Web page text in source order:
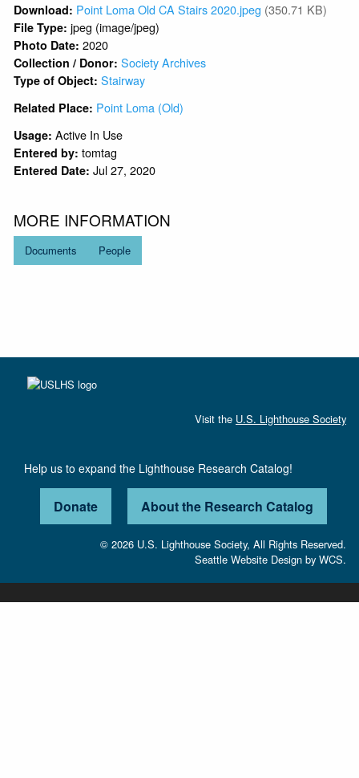
Download: Point Loma Old CA Stairs 2020.jpeg (350.71 KB)
File Type: jpeg (image/jpeg)
Photo Date:2020
Collection / Donor:Society Archives
Type of Object:Stairway
Related Place: Point Loma (Old)
Usage:Active In Use
Entered by: tomtag
Entered Date: Jul 27, 2020
MORE INFORMATION
Documents People
Visit the U.S. Lighthouse Society
Help us to expand the Lighthouse Research Catalog!
Donate About the Research Catalog
© 2026 U.S. Lighthouse Society, All Rights Reserved.
Seattle Website Design by WCS.